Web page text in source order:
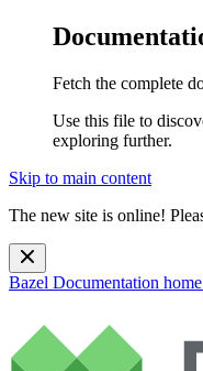
Fetch the complete
Use this file to
exploring further.
Skip to main content
The new site is online!
Bazel Documentation